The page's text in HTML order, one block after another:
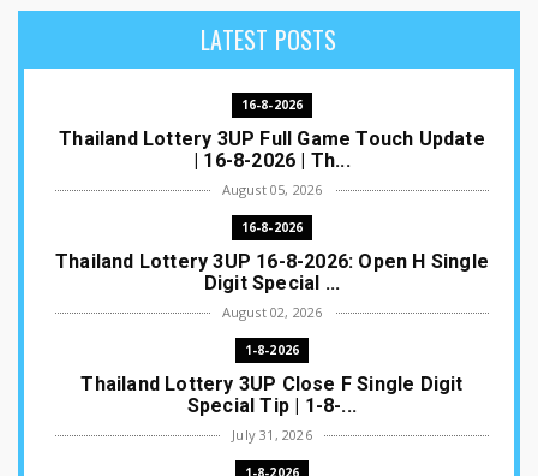
LATEST POSTS
16-8-2026
Thailand Lottery 3UP Full Game Touch Update
| 16-8-2026 | Th...
August 05, 2026
16-8-2026
Thailand Lottery 3UP 16-8-2026: Open H Single
Digit Special ...
August 02, 2026
1-8-2026
Thailand Lottery 3UP Close F Single Digit
Special Tip | 1-8-...
July 31, 2026
1-8-2026